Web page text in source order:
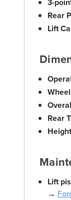
Rear
Lift
Rear
Lift
→